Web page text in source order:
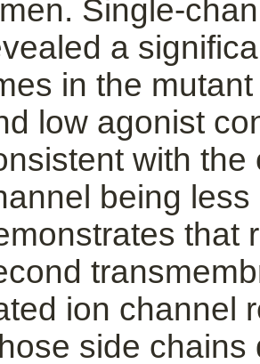
Single-
a
in the
low agonist
with the
being
that
ion channel
side